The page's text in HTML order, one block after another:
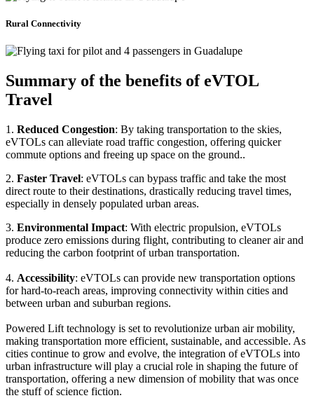
Rural Connectivity
Summary of the benefits of eVTOL
Travel
1. Reduced Congestion: By taking transportation to the skies,
eVTOLs can alleviate road traffic congestion, offering quicker
commute options and freeing up space on the ground..
2. Faster Travel: eVTOLs can bypass traffic and take the most
direct route to their destinations, drastically reducing travel times,
especially in densely populated urban areas.
3. Environmental Impact: With electric propulsion, eVTOLs
produce zero emissions during flight, contributing to cleaner air and
reducing the carbon footprint of urban transportation.
4. Accessibility: eVTOLs can provide new transportation options
for hard-to-reach areas, improving connectivity within cities and
between urban and suburban regions.
Powered Lift technology is set to revolutionize urban air mobility,
making transportation more efficient, sustainable, and accessible. As
cities continue to grow and evolve, the integration of eVTOLs into
urban infrastructure will play a crucial role in shaping the future of
transportation, offering a new dimension of mobility that was once
the stuff of science fiction.